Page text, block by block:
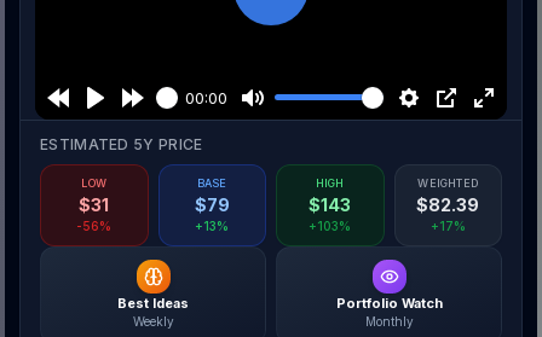
00:00
Play
Best Ideas
Weekly
Portfolio Watch
Monthly
ESTIMATED 5Y PRICE
LOW
$31
-56%
BASE
$79
+13%
HIGH
$143
+103%
WEIGHTED
$82.39
+17%